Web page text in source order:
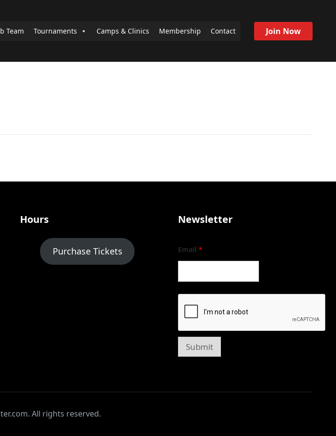
Team Tournaments Camps & Clinics Membership Contact Join Now
Hours
Purchase Tickets
Newsletter
Email *
Submit
All rights reserved.